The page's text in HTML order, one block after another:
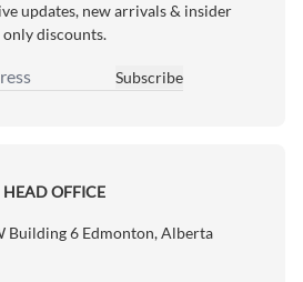
updates, new arrivals & insider
only discounts.
Subscribe
HEAD OFFICE
Building 6 Edmonton, Alberta